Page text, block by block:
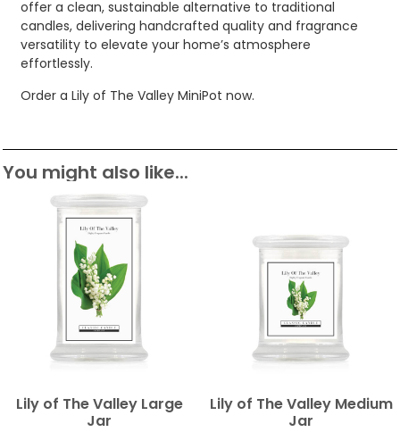
offer a clean, sustainable alternative to traditional
candles, delivering handcrafted quality and fragrance
versatility to elevate your home’s atmosphere
effortlessly.
Order a Lily of The Valley MiniPot now.
You might also like...
Lily of The Valley Large
Jar
Lily of The Valley Medium
Jar